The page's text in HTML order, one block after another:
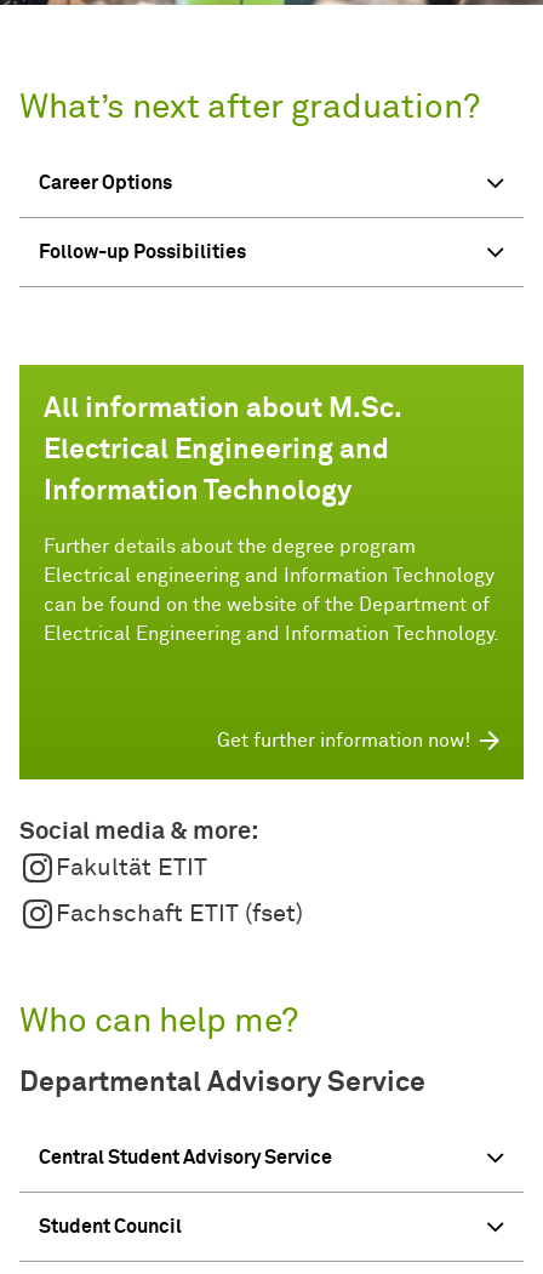
What’s next after graduation?
Career Options
Follow-up Possibilities
All information about M.Sc.
Electrical Engineering and
Information Technology
Further details about the degree program
Electrical engineering and Information Technology
can be found on the website of the Department of
Electrical Engineering and Information Technology.
Get further information now!
Social media & more:
Fakultät ETIT
Fachschaft ETIT (fset)
Who can help me?
Departmental Advisory Service
Central Student Advisory Service
Student Council